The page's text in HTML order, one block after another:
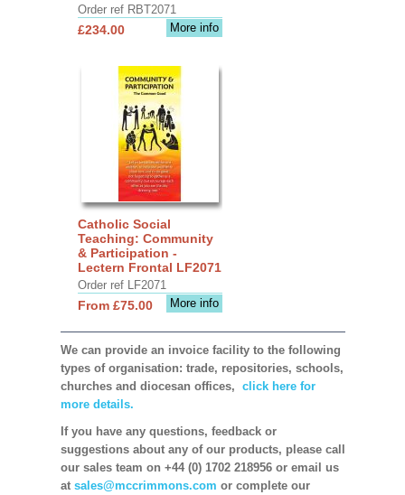
Order ref RBT2071
More info
£234.00
Catholic Social
Teaching: Community
& Participation -
Lectern Frontal LF2071
Order ref LF2071
More info
From £75.00
We can provide an invoice facility to the following
types of organisation: trade, repositories, schools,
churches and diocesan offices, click here for
more details.
If you have any questions, feedback or
suggestions about any of our products, please call
our sales team on +44 (0) 1702 218956 or email us
at sales@mccrimmons.com or complete our